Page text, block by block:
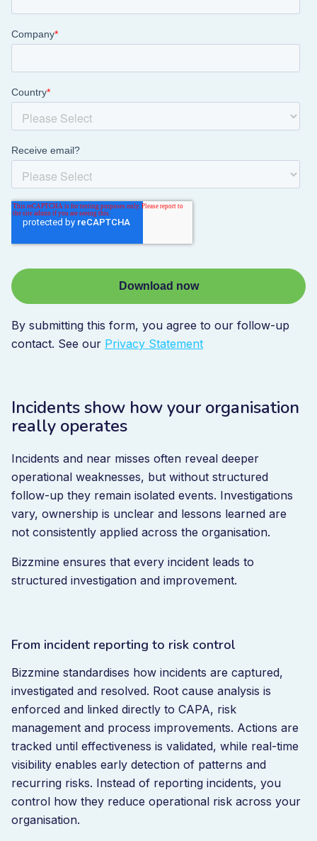
By submitting this form, you agree to our follow-up
contact. See our Privacy Statement
Incidents show how your organisation
really operates
Incidents and near misses often reveal deeper
operational weaknesses, but without structured
follow-up they remain isolated events. Investigations
vary, ownership is unclear and lessons learned are
not consistently applied across the organisation.
Bizzmine ensures that every incident leads to
structured investigation and improvement.
From incident reporting to risk control
Bizzmine standardises how incidents are captured,
investigated and resolved. Root cause analysis is
enforced and linked directly to CAPA, risk
management and process improvements. Actions are
tracked until effectiveness is validated, while real-time
visibility enables early detection of patterns and
recurring risks. Instead of reporting incidents, you
control how they reduce operational risk across your
organisation.